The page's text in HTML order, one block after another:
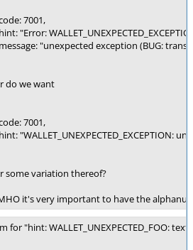
7001,
hint: "Error:
message: "unexpected exception (BUG:
do we want
7001,
hint:
some variation thereof?
it's very important to have the
for "hint: WALLET_UNEXPECTED_FOO: